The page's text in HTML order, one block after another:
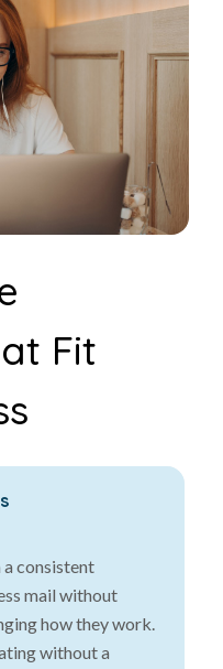
Fit
a consistent
mail without
how they work.
without a